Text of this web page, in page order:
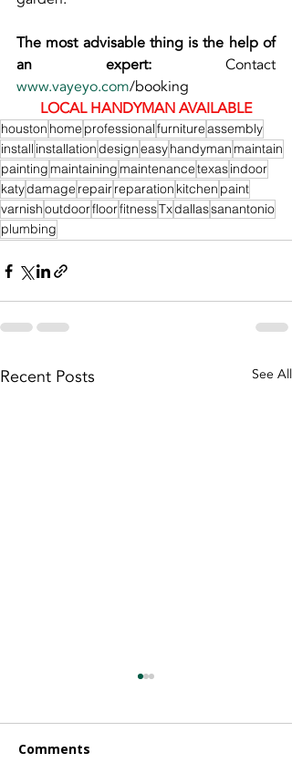
The most advisable thing is the help of
an expert:
www.vayeyo.com/booking
LOCAL HANDYMAN AVAILABLE
houston home professionalfurnitureassembly
install installationdesigneasyhandymanmaintain
paintingmaintainingmaintenancetexasindoor
katydamage repairreparation kitchen paint
varnishoutdoorfloorfitnessTxdallassanantonio
plumbing
Recent Posts See All
Comments